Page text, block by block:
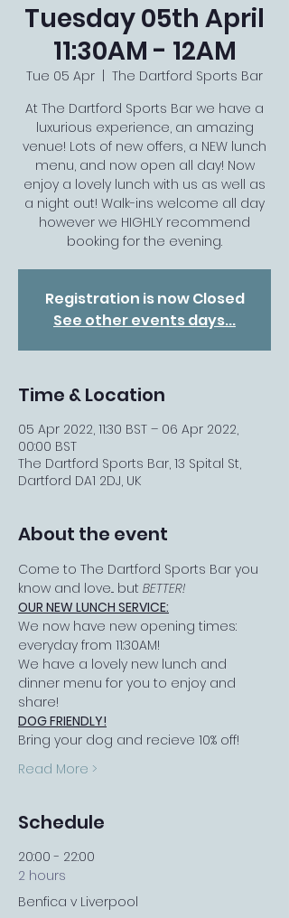
Tuesday 05th April
11:30AM - 12AM
Tue 05 Apr
The Dartford Sports Bar
At The Dartford Sports Bar we have a
luxurious experience, an amazing
venue! Lots of new offers, a NEW lunch
menu, and now open all day! Now
enjoy a lovely lunch with us as well as
a night out! Walk-ins welcome all day
however we HIGHLY recommend
booking for the evening.
Registration is now Closed
See other events days...
Time & Location
05 Apr 2022, 11:30 BST – 06 Apr 2022,
00:00 BST
The Dartford Sports Bar, 13 Spital St,
Dartford DA1 2DJ, UK
About the event
Come to The Dartford Sports Bar you
know and love... but BETTER!
OUR NEW LUNCH SERVICE:
We now have new opening times:
everyday from 11:30AM!
We have a lovely new lunch and
dinner menu for you to enjoy and
share!
DOG FRIENDLY!
Bring your dog and recieve 10% off!
Read More >
Schedule
20:00 - 22:00
2 hours
Benfica v Liverpool